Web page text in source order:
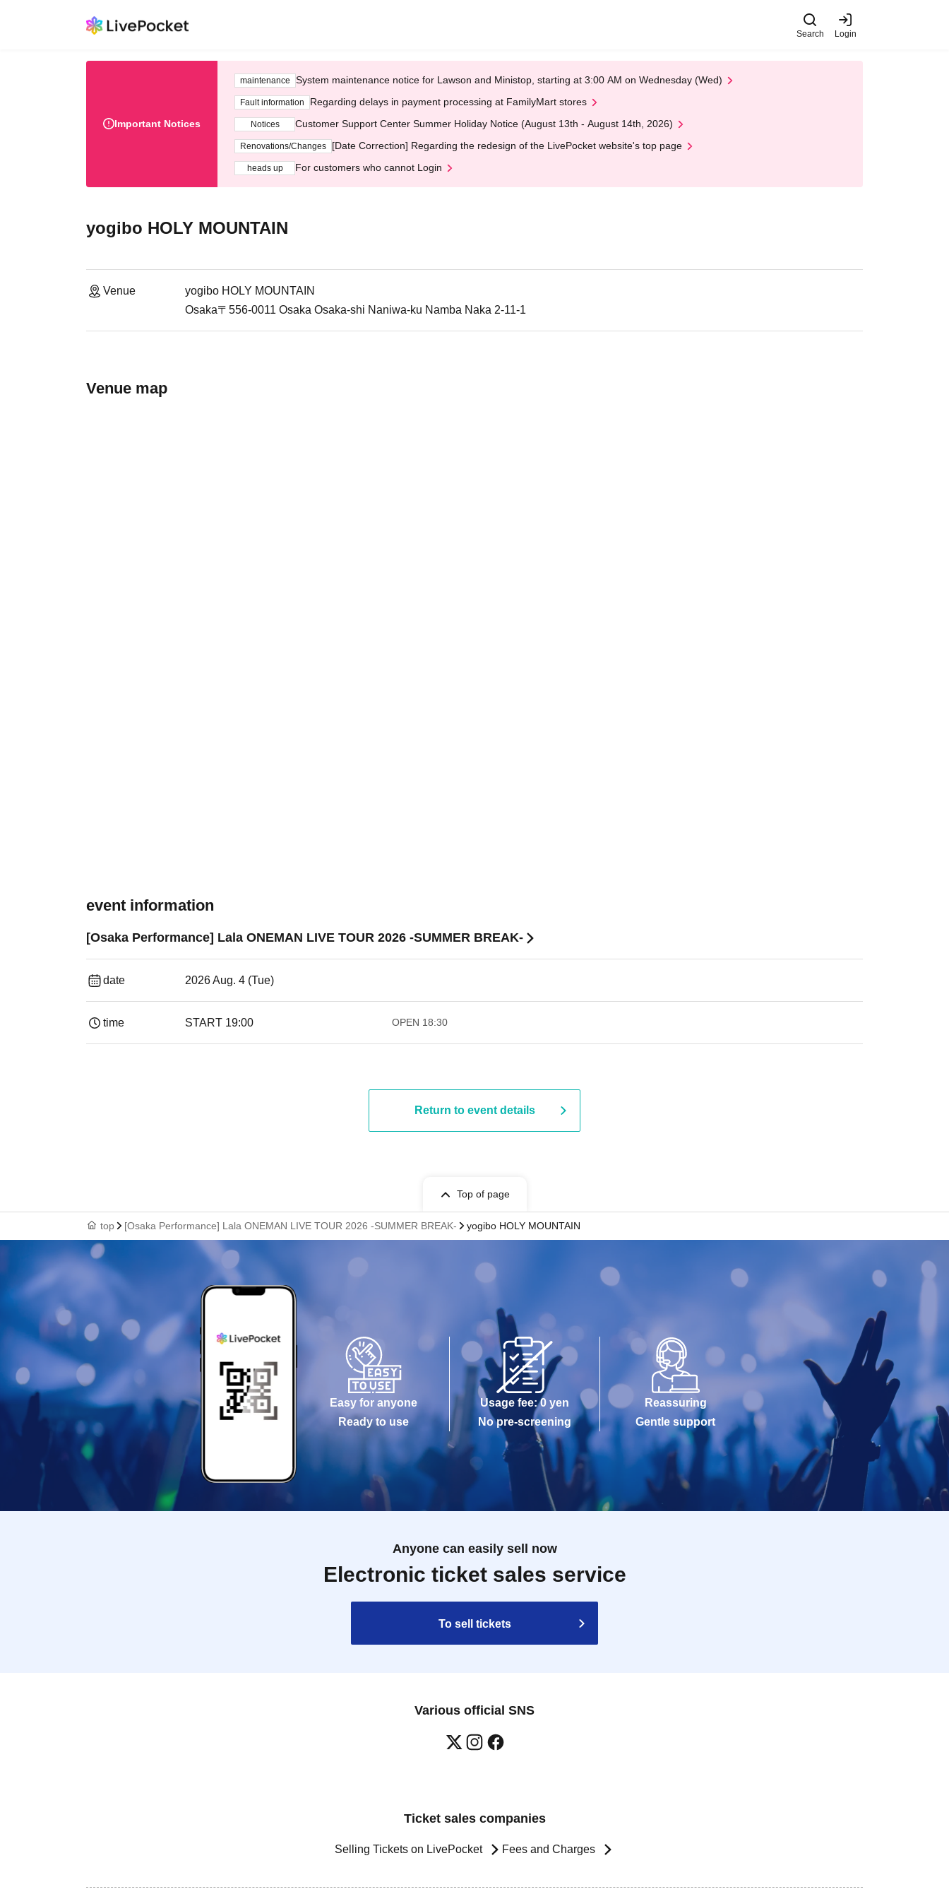
Search Login
Important Notices
maintenance System maintenance notice for Lawson and Ministop, starting at 3:00 AM on Wednesday (Wed)
Fault information Regarding delays in payment processing at FamilyMart stores
Notices Customer Support Center Summer Holiday Notice (August 13th - August 14th, 2026)
Renovations/Changes [Date Correction] Regarding the redesign of the LivePocket website's top page
heads up For customers who cannot Login
yogibo HOLY MOUNTAIN
Venue
yogibo HOLY MOUNTAIN
Osaka〒556-0011 Osaka Osaka-shi Naniwa-ku Namba Naka 2-11-1
Venue map
event information
[Osaka Performance] Lala ONEMAN LIVE TOUR 2026 -SUMMER BREAK-
date 2026 Aug. 4 (Tue)
time START​ ​ 19:00​ ​ ​ ​​ ​​ ​​ ​​ ​​ ​​ ​​ ​​ ​​ ​​ ​​ ​​ ​​ ​​ ​​ ​​ ​​ ​​ ​​ ​​ ​​ ​​ ​​ ​​ ​​ ​​ ​​ ​​ ​​ ​​ ​​ ​​ ​​ ​​ ​​ ​​ ​​ ​​ ​​ ​​ ​​ ​​ ​​ ​​ ​​ ​​ ​​ ​ OPEN​ ​ 18:30
Return to event details
Top of page
top [Osaka Performance] Lala ONEMAN LIVE TOUR 2026 -SUMMER BREAK- yogibo HOLY MOUNTAIN
Easy for anyone
Ready to use
Usage fee: 0 yen
No pre-screening
Reassuring
Gentle support
Anyone can easily sell now
Electronic ticket sales service
To sell tickets
Various official SNS
Ticket sales companies
Selling Tickets on LivePocket Fees and Charges